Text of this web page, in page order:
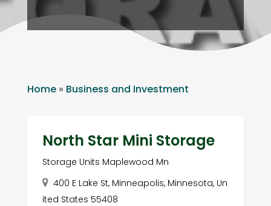
Home» Business and Investment
North Star Mini Storage
Storage Units Maplewood Mn
400 E Lake St, Minneapolis, Minnesota, Un
ited States 55408